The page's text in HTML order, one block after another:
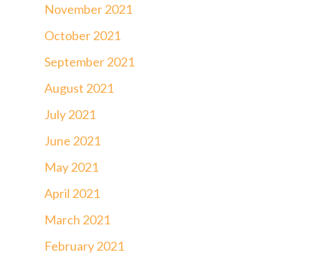
November 2021
October 2021
September 2021
August 2021
July 2021
June 2021
May 2021
April 2021
March 2021
February 2021